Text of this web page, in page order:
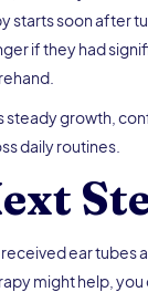
starts soon after
if they had
steady growth,
daily routines.
ear tubes
might help, you